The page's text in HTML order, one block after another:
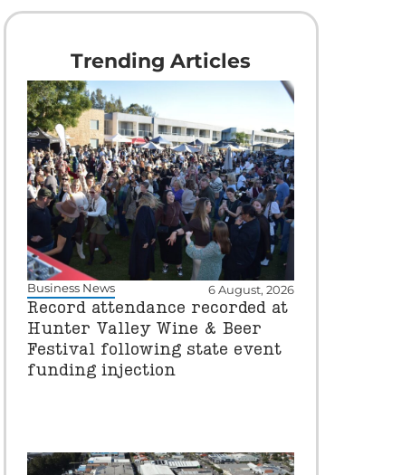
Trending Articles
Business News 6 August, 2026
Record attendance recorded at
Hunter Valley Wine & Beer
Festival following state event
funding injection